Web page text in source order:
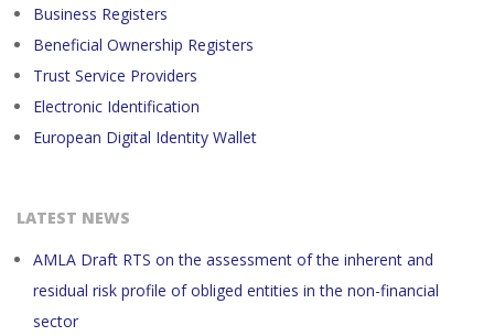
Business Registers
Beneficial Ownership Registers
Trust Service Providers
Electronic Identification
European Digital Identity Wallet
LATEST NEWS
AMLA Draft RTS on the assessment of the inherent and
residual risk profile of obliged entities in the non-financial
sector